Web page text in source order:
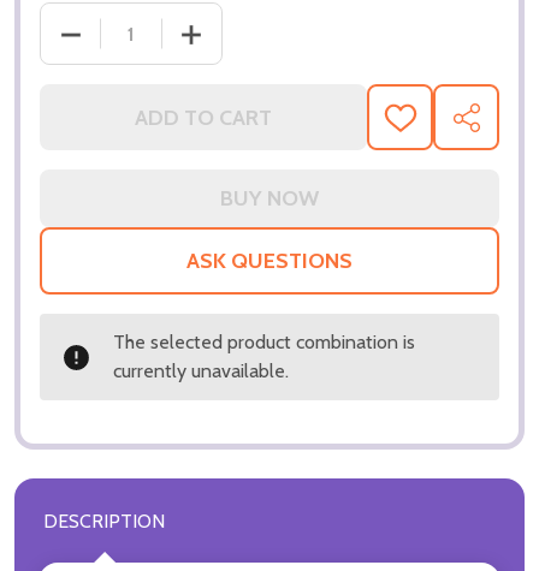
DECREASE QUANTITY OF (SS3135821) CHARLES
INCREASE QUANTITY OF (SS3135821)
ADD TO CART
ADD
TO
SHARE
ASK QUESTIONS
The selected product combination is
currently unavailable.
DESCRIPTION